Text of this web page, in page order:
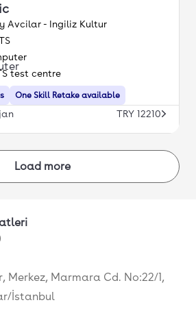
Avcilar - Ingiliz Kultur
One Skill Retake available
test centre
TRY 12210
Load more
Merkez, Marmara Cd. No:22/1,
İstanbul